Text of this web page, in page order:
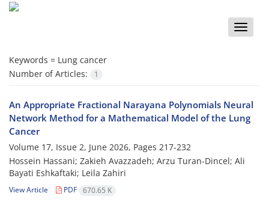
Toggle
Keywords = Lung cancer
Number of Articles:
1
An Appropriate Fractional Narayana Polynomials Neural
Network Method for a Mathematical Model of the Lung
Cancer
Volume 17, Issue 2, June 2026, Pages 217-232
Hossein Hassani; Zakieh Avazzadeh; Arzu Turan-Dincel; Ali
Bayati Eshkaftaki; Leila Zahiri
View Article PDF 670.65 K